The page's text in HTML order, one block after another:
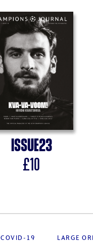
Issue23
£10
COVID-19 LARGE